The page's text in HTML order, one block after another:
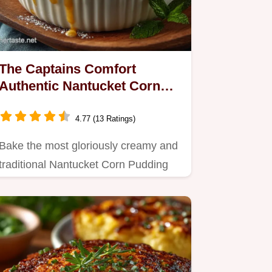
Captains Comfort
Nantucket Corn
4.77 (13 Ratings)
the most gloriously creamy and
Nantucket Corn Pudding